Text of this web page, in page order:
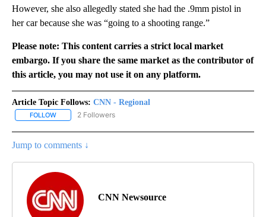
However, she also allegedly stated she had the .9mm pistol in
her car because she was “going to a shooting range.”
Please note: This content carries a strict local market
embargo. If you share the same market as the contributor of
this article, you may not use it on any platform.
Article Topic Follows: CNN - Regional
FOLLOW FOLLOW "CNN - REGIONAL" TO RECEIVE NOTIFICATIONS ABOUT
2 Followers
Jump to comments ↓
CNN Newsource